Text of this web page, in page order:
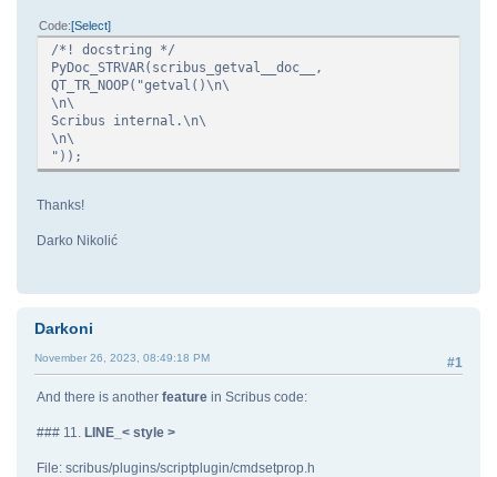
Code Select
/*! docstring */
PyDoc_STRVAR(scribus_getval__doc__,
QT_TR_NOOP("getval()\n\
\n\
Scribus internal.\n\
\n\
"));
Thanks!
Darko Nikolić
Darkoni
#1
November 26, 2023, 08:49:18 PM
And there is another feature in Scribus code:
### 11. LINE_< style >
File: scribus/plugins/scriptplugin/cmdsetprop.h